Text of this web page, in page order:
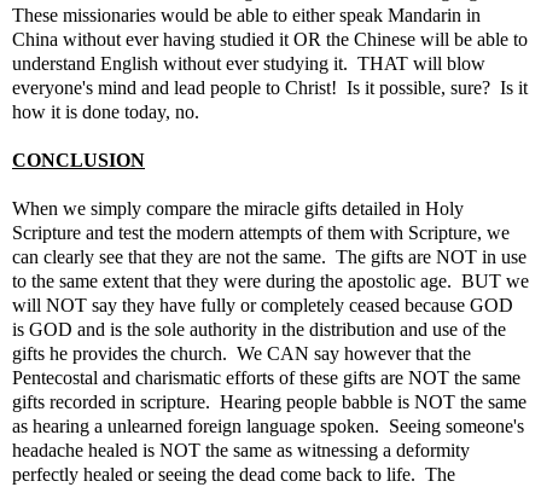
These missionaries would be able to either speak Mandarin in
China without ever having studied it OR the Chinese will be able to
understand English without ever studying it. THAT will blow
everyone's mind and lead people to Christ! Is it possible, sure? Is it
how it is done today, no.
CONCLUSION
When we simply compare the miracle gifts detailed in Holy
Scripture and test the modern attempts of them with Scripture, we
can clearly see that they are not the same. The gifts are NOT in use
to the same extent that they were during the apostolic age. BUT we
will NOT say they have fully or completely ceased because GOD
is GOD and is the sole authority in the distribution and use of the
gifts he provides the church. We CAN say however that the
Pentecostal and charismatic efforts of these gifts are NOT the same
gifts recorded in scripture. Hearing people babble is NOT the same
as hearing a unlearned foreign language spoken. Seeing someone's
headache healed is NOT the same as witnessing a deformity
perfectly healed or seeing the dead come back to life. The